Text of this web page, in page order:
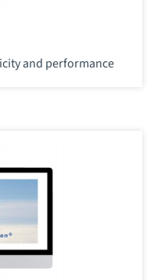
and performance